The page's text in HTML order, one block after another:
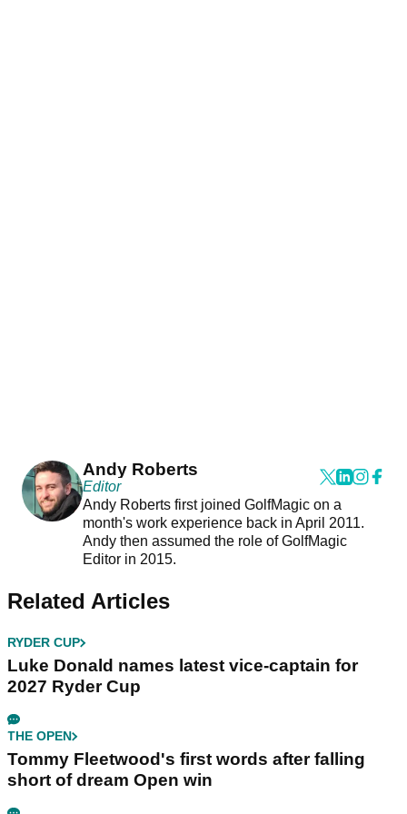
Andy Roberts
Editor
Andy Roberts first joined GolfMagic on a
month's work experience back in April 2011.
Andy then assumed the role of GolfMagic
Editor in 2015.
Related Articles
RYDER CUP
Luke Donald names latest vice-captain for
2027 Ryder Cup
THE OPEN
Tommy Fleetwood's first words after falling
short of dream Open win